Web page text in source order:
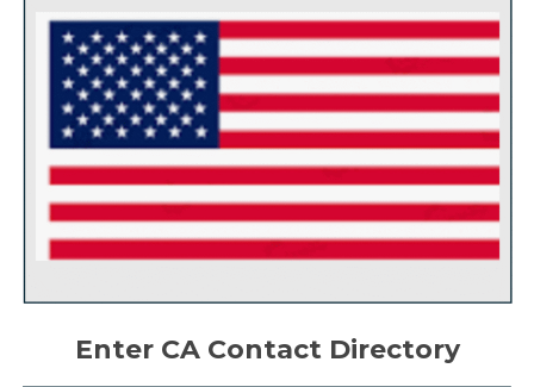
Enter CA Contact Directory